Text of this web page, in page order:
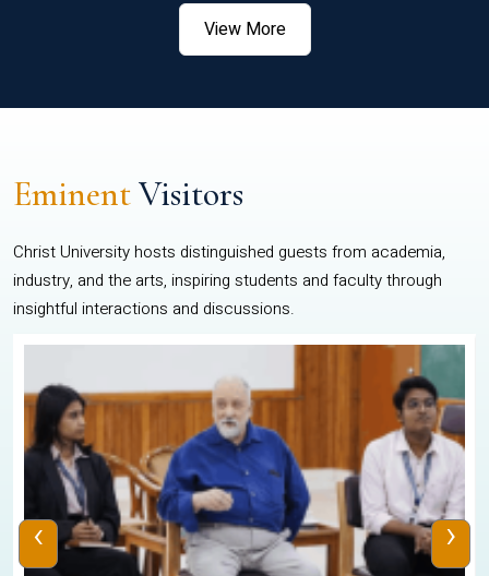
View More
EminentVisitors
Christ University hosts distinguished guests from academia,
industry, and the arts, inspiring students and faculty through
insightful interactions and discussions.
‹ ›